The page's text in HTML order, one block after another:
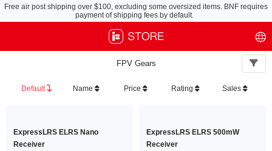
Free air post shipping over $100, excluding some oversized items. BNF requires
payment of shipping fees by default.
FPV Gears
Default Name Price Rating Sales
ExpressLRS ELRS Nano
Receiver
ExpressLRS ELRS 500mW
Receiver